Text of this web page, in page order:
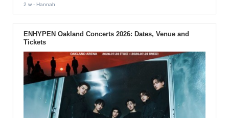
2 w- Hannah
ENHYPEN Oakland Concerts 2026: Dates, Venue and
Tickets